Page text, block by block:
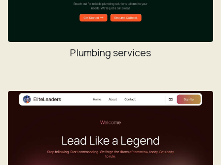
Plumbing services